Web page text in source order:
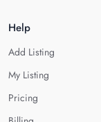
Help
Add Listing
My Listing
Pricing